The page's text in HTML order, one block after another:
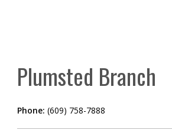
Plumsted Branch
Phone: (609) 758-7888